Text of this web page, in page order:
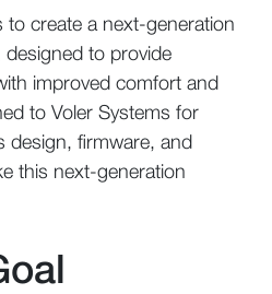
to create a next-generation
designed to provide
improved comfort and
to Voler Systems for
design, firmware, and
this next-generation